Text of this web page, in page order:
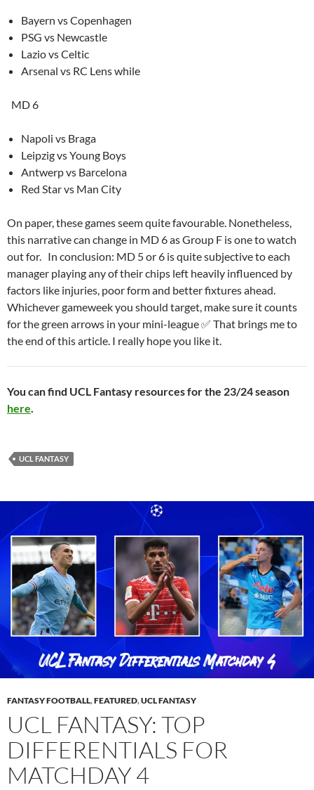
Bayern vs Copenhagen
PSG vs Newcastle
Lazio vs Celtic
Arsenal vs RC Lens while
MD 6
Napoli vs Braga
Leipzig vs Young Boys
Antwerp vs Barcelona
Red Star vs Man City
On paper, these games seem quite favourable. Nonetheless,
this narrative can change in MD 6 as Group F is one to watch
out for. In conclusion: MD 5 or 6 is quite subjective to each
manager playing any of their chips left heavily influenced by
factors like injuries, poor form and better fixtures ahead.
Whichever gameweek you should target, make sure it counts
for the green arrows in your mini-league ✅ That brings me to
the end of this article. I really hope you like it.
You can find UCL Fantasy resources for the 23/24 season
here.
UCL FANTASY
FANTASY FOOTBALL,FEATURED,UCL FANTASY
UCL FANTASY: TOP
DIFFERENTIALS FOR
MATCHDAY 4